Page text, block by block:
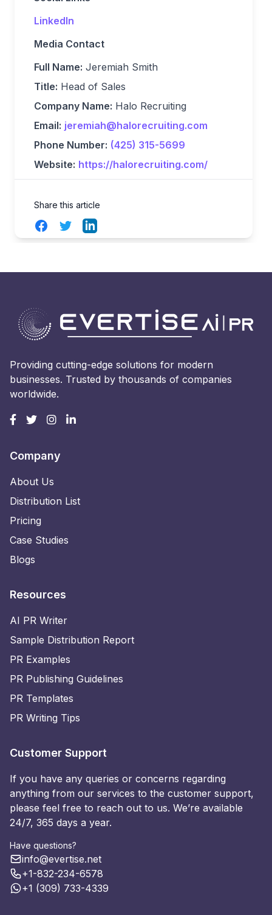
LinkedIn
Media Contact
Full Name: Jeremiah Smith
Title: Head of Sales
Company Name: Halo Recruiting
Email: jeremiah@halorecruiting.com
Phone Number: (425) 315-5699
Website: https://halorecruiting.com/
Share this article
FacebookTwitterLinkedIn
Providing cutting-edge solutions for modern
businesses. Trusted by thousands of companies
worldwide.
Company
About Us
Distribution List
Pricing
Case Studies
Blogs
Resources
AI PR Writer
Sample Distribution Report
PR Examples
PR Publishing Guidelines
PR Templates
PR Writing Tips
Customer Support
If you have any queries or concerns regarding
anything from our services to the customer support,
please feel free to reach out to us. We’re available
24/7, 365 days a year.
Have questions?
info@evertise.net
+1-832-234-6578
+1 (309) 733-4339